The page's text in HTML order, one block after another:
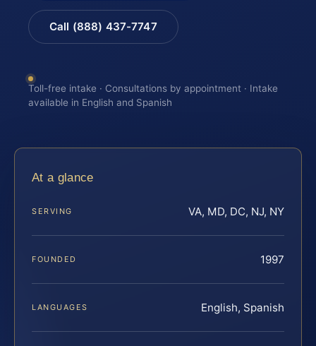
Call (888) 437-7747
Toll-free intake · Consultations by appointment · Intake
available in English and Spanish
At a glance
SERVING VA, MD, DC, NJ, NY
FOUNDED 1997
LANGUAGES English, Spanish